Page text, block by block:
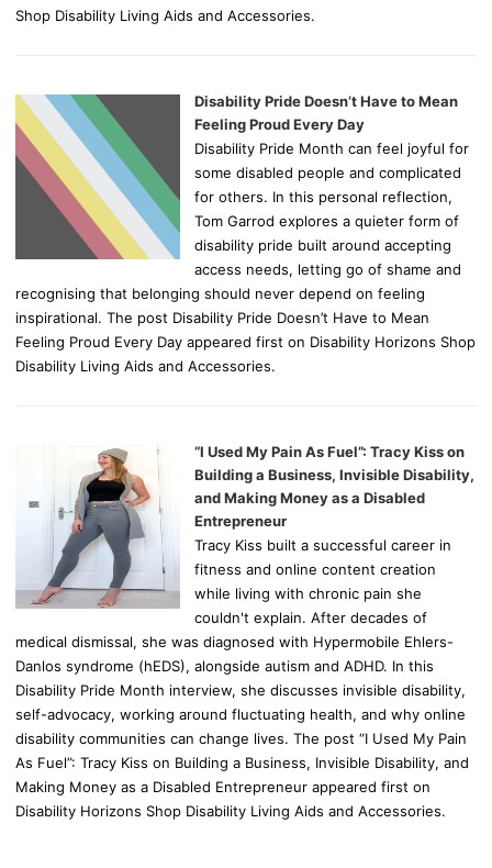
Shop Disability Living Aids and Accessories.
Disability Pride Doesn’t Have to Mean
Feeling Proud Every Day
Disability Pride Month can feel joyful for
some disabled people and complicated
for others. In this personal reflection,
Tom Garrod explores a quieter form of
disability pride built around accepting
access needs, letting go of shame and
recognising that belonging should never depend on feeling
inspirational. The post Disability Pride Doesn’t Have to Mean
Feeling Proud Every Day appeared first on Disability Horizons Shop
Disability Living Aids and Accessories.
“I Used My Pain As Fuel”: Tracy Kiss on
Building a Business, Invisible Disability,
and Making Money as a Disabled
Entrepreneur
Tracy Kiss built a successful career in
fitness and online content creation
while living with chronic pain she
couldn't explain. After decades of
medical dismissal, she was diagnosed with Hypermobile Ehlers-
Danlos syndrome (hEDS), alongside autism and ADHD. In this
Disability Pride Month interview, she discusses invisible disability,
self-advocacy, working around fluctuating health, and why online
disability communities can change lives. The post “I Used My Pain
As Fuel”: Tracy Kiss on Building a Business, Invisible Disability, and
Making Money as a Disabled Entrepreneur appeared first on
Disability Horizons Shop Disability Living Aids and Accessories.